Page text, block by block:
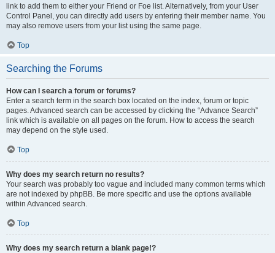
link to add them to either your Friend or Foe list. Alternatively, from your User
Control Panel, you can directly add users by entering their member name. You
may also remove users from your list using the same page.
Top
Searching the Forums
How can I search a forum or forums?
Enter a search term in the search box located on the index, forum or topic
pages. Advanced search can be accessed by clicking the “Advance Search”
link which is available on all pages on the forum. How to access the search
may depend on the style used.
Top
Why does my search return no results?
Your search was probably too vague and included many common terms which
are not indexed by phpBB. Be more specific and use the options available
within Advanced search.
Top
Why does my search return a blank page!?